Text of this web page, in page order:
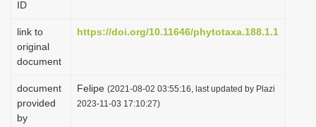
ID
link to
original
document
https://doi.org/10.11646/phytotaxa.188.1.1
document
provided
by
Felipe (2021-08-02 03:55:16, last updated by Plazi
2023-11-03 17:10:27)